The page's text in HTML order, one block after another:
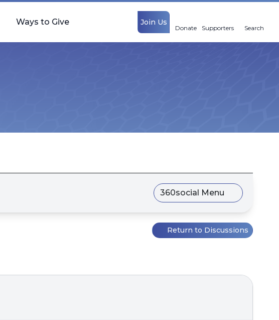
Join Us
Donate Supporters Search
Ways to Give
360social Menu
Return to Discussions